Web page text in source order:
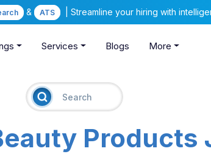
& ATS | Streamline your hiring with
Services Blogs More
Products